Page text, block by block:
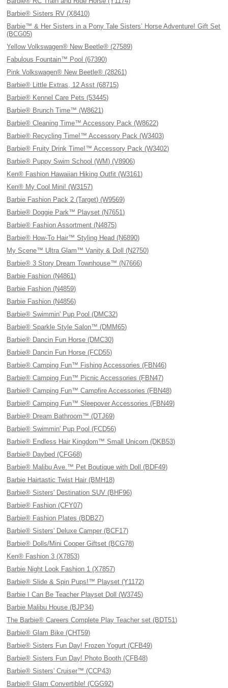
Barbie® Sisters RV (X8410)
Barbie™ & Her Sisters in a Pony Tale Sisters’ Horse Adventure! Gift Set
(BCG05)
Yellow Volkswagen® New Beetle® (27589)
Fabulous Fountain™ Pool (67390)
Pink Volkswagen® New Beetle® (28261)
Barbie® Little Extras, 12 Asst (68715)
Barbie® Kennel Care Pets (53445)
Barbie® Brunch Time™ (W8621)
Barbie® Cleaning Time™ Accessory Pack (W8622)
Barbie® Recycling Time!™ Accessory Pack (W3403)
Barbie® Fruity Drink Time!™ Accessory Pack (W3402)
Barbie® Puppy Swim School (WM) (V8906)
Ken® Fashion Hawaiian Hiking Outfit (W3161)
Ken® My Cool Mini! (W3157)
Barbie Fashion Pack 2 (Target) (W9569)
Barbie® Doggie Park™ Playset (N7651)
Barbie® Fashion Assortment (N4875)
Barbie® How-To Hair™ Styling Head (N6890)
My Scene™ Ultra Glam™ Vanity & Doll (N2750)
Barbie® 3 Story Dream Townhouse™ (N7666)
Barbie Fashion (N4861)
Barbie Fashion (N4859)
Barbie Fashion (N4856)
Barbie® Swimmin' Pup Pool (DMC32)
Barbie® Sparkle Style Salon™ (DMM65)
Barbie® Dancin Fun Horse (DMC30)
Barbie® Dancin Fun Horse (FCD55)
Barbie® Camping Fun™ Fishing Accessories (FBN46)
Barbie® Camping Fun™ Picnic Accessories (FBN47)
Barbie® Camping Fun™ Campfire Accessories (FBN48)
Barbie® Camping Fun™ Sleepover Accessories (FBN49)
Barbie® Dream Bathroom™ (DTJ69)
Barbie® Swimmin' Pup Pool (FCD56)
Barbie® Endless Hair Kingdom™ Small Unicorn (DKB53)
Barbie® Daybed (CFG68)
Barbie® Malibu Ave.™ Pet Boutique with Doll (BDF49)
Barbie Hairtastic Twist Hair (BMH18)
Barbie® Sisters' Destination SUV (BHF96)
Barbie® Fashion (CFY07)
Barbie® Fashion Plates (BDB27)
Barbie® Sisters' Deluxe Camper (BCF17)
Barbie® Dolls/Mini Cooper Giftset (BCG78)
Ken® Fashion 3 (X7853)
Barbie Night Look Fashion 1 (X7857)
Barbie® Slide & Spin Pups!™ Playset (Y1172)
Barbie I Can Be Teacher Playset Doll (W3745)
Barbie Malibu House (BJP34)
The Barbie® Careers Complete Play Teacher set (BDT51)
Barbie® Glam Bike (CHT59)
Barbie® Sisters Fun Day! Frozen Yogurt (CFB49)
Barbie® Sisters Fun Day! Photo Booth (CFB48)
Barbie® Sisters' Cruiser™ (CCP43)
Barbie® Glam Convertible! (CGG92)